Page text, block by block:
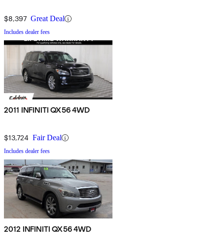
$8,397 Great Deal
Includes dealer fees
2011 INFINITI QX56 4WD
$13,724 Fair Deal
Includes dealer fees
2012 INFINITI QX56 4WD